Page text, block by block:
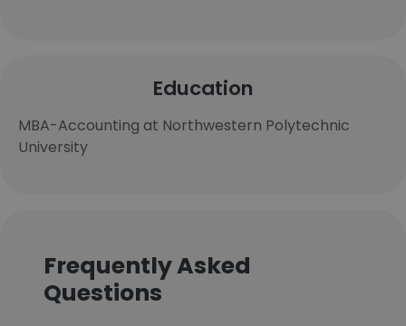
Education
MBA-Accounting at Northwestern Polytechnic
University
Frequently Asked
Questions